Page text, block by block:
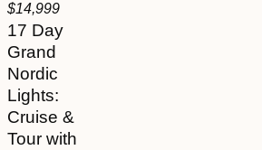
$14,999
17 Day
Grand
Nordic
Lights:
Cruise &
Tour with